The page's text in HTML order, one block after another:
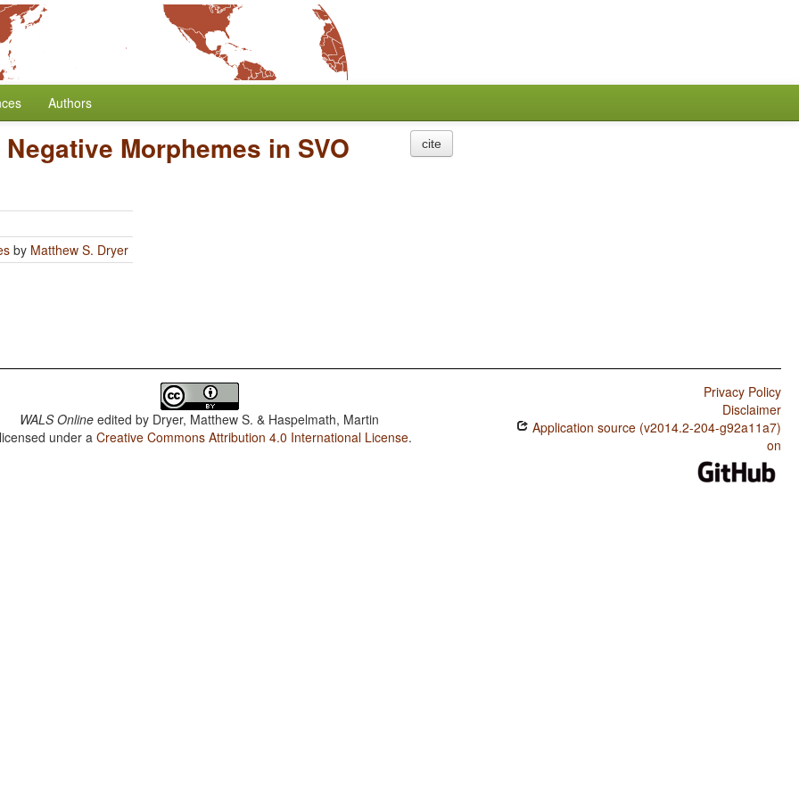
Authors
Morphemes in SVO
by Matthew S. Dryer
cite
WALS Online edited by Dryer, Matthew S. & Haspelmath, Martin
under aCreative Commons Attribution 4.0 International License.
Privacy Policy
Disclaimer
Application source (v2014.2-204-g92a11a7)
on